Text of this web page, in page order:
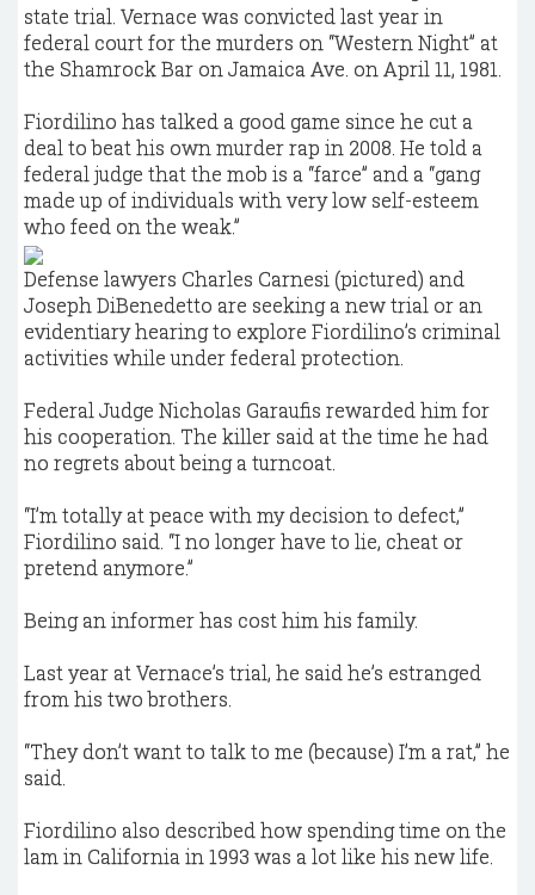
state trial. Vernace was convicted last year in
federal court for the murders on “Western Night” at
the Shamrock Bar on Jamaica Ave. on April 11, 1981.
Fiordilino has talked a good game since he cut a
deal to beat his own murder rap in 2008. He told a
federal judge that the mob is a “farce” and a “gang
made up of individuals with very low self-esteem
who feed on the weak.”
Defense lawyers Charles Carnesi (pictured) and
Joseph DiBenedetto are seeking a new trial or an
evidentiary hearing to explore Fiordilino’s criminal
activities while under federal protection.
Federal Judge Nicholas Garaufis rewarded him for
his cooperation. The killer said at the time he had
no regrets about being a turncoat.
“I’m totally at peace with my decision to defect,”
Fiordilino said. “I no longer have to lie, cheat or
pretend anymore.”
Being an informer has cost him his family.
Last year at Vernace’s trial, he said he’s estranged
from his two brothers.
“They don’t want to talk to me (because) I’m a rat,” he
said.
Fiordilino also described how spending time on the
lam in California in 1993 was a lot like his new life.